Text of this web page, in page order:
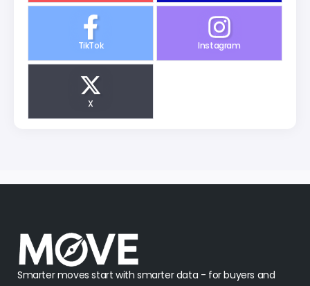
TikTok Instagram
X
Smarter moves start with smarter data - for buyers and